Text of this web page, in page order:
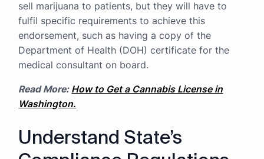
sell marijuana to patients, but they will have to
fulfil specific requirements to achieve this
endorsement, such as having a copy of the
Department of Health (DOH) certificate for the
medical consultant on board.
Read More: How to Get a Cannabis License in
Washington.
Understand State’s